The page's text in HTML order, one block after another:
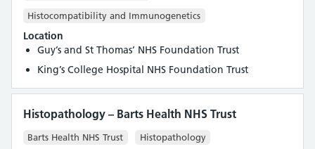
Histocompatibility and Immunogenetics
Location
Guy’s and St Thomas’ NHS Foundation Trust
King’s College Hospital NHS Foundation Trust
Histopathology – Barts Health NHS Trust
Barts Health NHS Trust Histopathology